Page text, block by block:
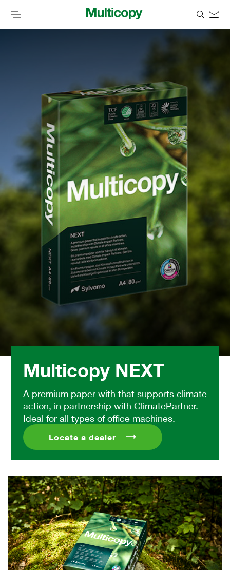
Multicopy NEXT
A premium paper with that supports climate
action, in partnership with ClimatePartner.
Ideal for all types of office machines.
Locate a dealer